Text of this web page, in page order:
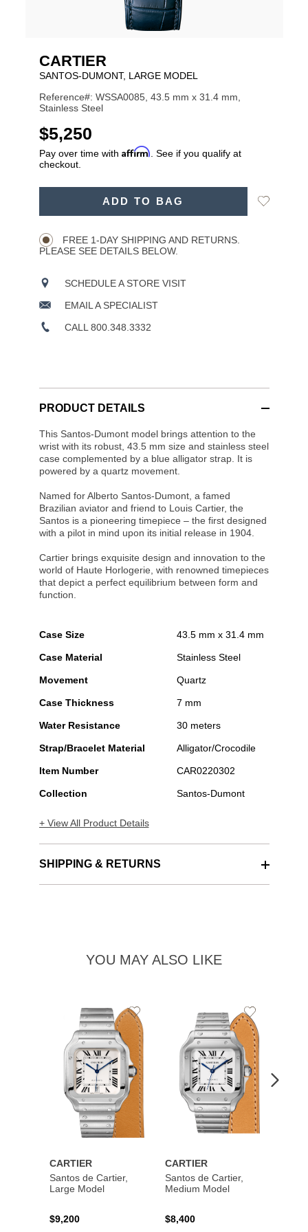
CARTIER
SANTOS-DUMONT, LARGE MODEL
Reference#: WSSA0085, 43.5 mm x 31.4 mm,
Stainless Steel
USD
$5,250
Pay over time with Affirm . See if you qualify at
checkout.
ADD TO BAG
Add
FREE 1-DAY SHIPPING AND RETURNS.
PLEASE SEE DETAILS BELOW.
SCHEDULE A STORE VISIT
EMAIL A SPECIALIST
CALL 800.348.3332
PRODUCT DETAILS
This Santos-Dumont model brings attention to the
wrist with its robust, 43.5 mm size and stainless steel
case complemented by a blue alligator strap. It is
powered by a quartz movement.
Named for Alberto Santos-Dumont, a famed
Brazilian aviator and friend to Louis Cartier, the
Santos is a pioneering timepiece – the first designed
with a pilot in mind upon its initial release in 1904.
Cartier brings exquisite design and innovation to the
world of Haute Horlogerie, with renowned timepieces
that depict a perfect equilibrium between form and
function.
Case Size 43.5 mm x 31.4 mm
Case Material Stainless Steel
Movement Quartz
Case Thickness 7 mm
Water Resistance 30 meters
Strap/Bracelet Material Alligator/Crocodile
Item Number CAR0220302
Collection Santos-Dumont
+ View All Product Details
SHIPPING & RETURNS
YOU MAY ALSO LIKE
CARTIER
Santos de Cartier,
Large Model
$9,200
Add
to
Wishlist
CARTIER
Santos de Cartier,
Medium Model
$8,400
Add
to
Wishlist